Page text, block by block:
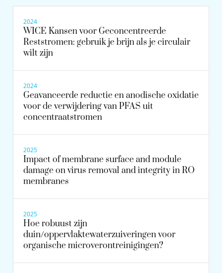
2024
WICE Kansen voor Geconcentreerde
Reststromen: gebruik je brijn als je circulair
wilt zijn
2024
Geavanceerde reductie en anodische oxidatie
voor de verwijdering van PFAS uit
concentraatstromen
2025
Impact of membrane surface and module
damage on virus removal and integrity in RO
membranes
2025
Hoe robuust zijn
duin/oppervlaktewaterzuiveringen voor
organische microverontreinigingen?